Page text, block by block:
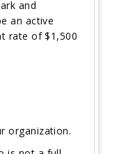
and
an active
rate of $1,500
organization.